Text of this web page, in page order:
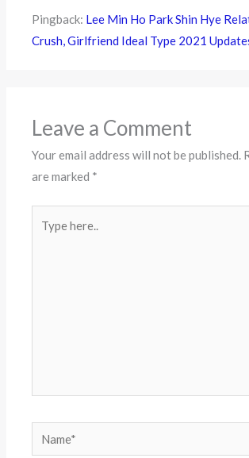
Pingback: Lee Min Ho Park Shin Hye
Crush, Girlfriend Ideal Type 2021
Leave a Comment
Your email address will not be published.
are marked *
here..